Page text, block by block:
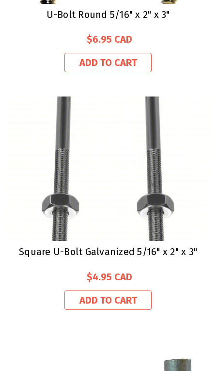
U-Bolt Round 5/16" x 2" x 3"
$6.95
ADD TO CART
Square U-Bolt Galvanized 5/16" x 2" x 3"
$4.95
ADD TO CART